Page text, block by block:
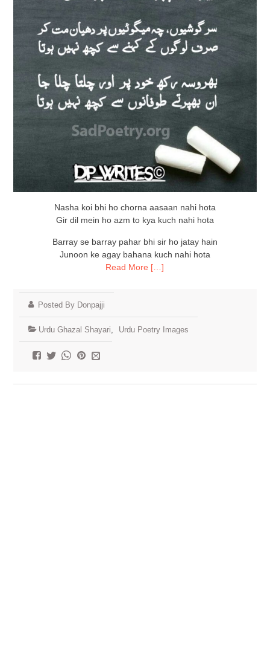
Nasha koi bhi ho chorna aasaan nahi hota
Gir dil mein ho azm to kya kuch nahi hota
Barray se barray pahar bhi sir ho jatay hain
Junoon ke agay bahana kuch nahi hota
Read More […]
Posted By Donpajji
Urdu Ghazal Shayari Urdu Poetry Images